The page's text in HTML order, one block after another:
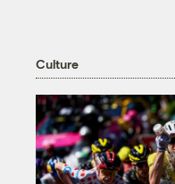
Culture